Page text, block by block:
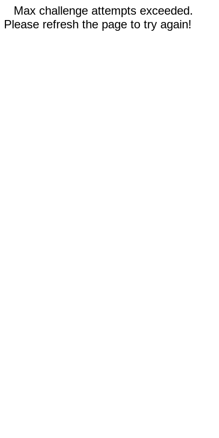
Max challenge attempts exceeded.
Please refresh the page to try again!